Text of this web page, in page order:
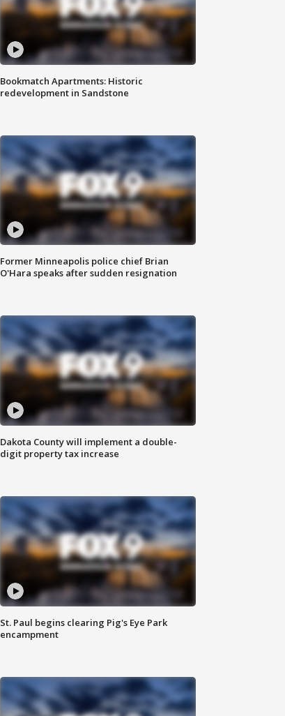
Bookmatch Apartments: Historic
redevelopment in Sandstone
Former Minneapolis police chief Brian
O'Hara speaks after sudden resignation
Dakota County will implement a double-
digit property tax increase
St. Paul begins clearing Pig's Eye Park
encampment